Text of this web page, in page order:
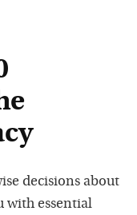
decisions about
with essential